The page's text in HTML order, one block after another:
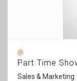
@
Part Time
Sales & Marketing